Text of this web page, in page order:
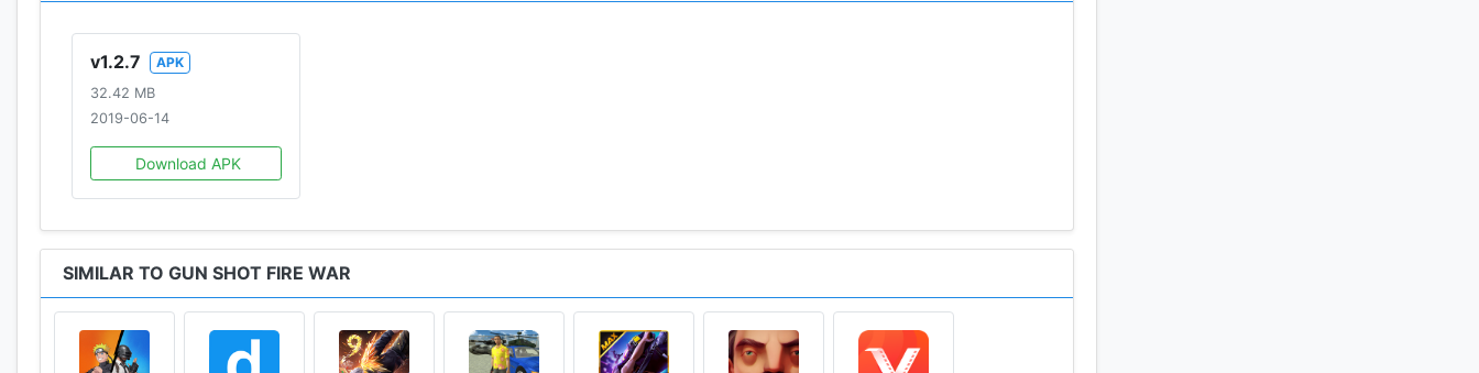
v1.2.7
APK
32.42 MB
2019-06-14
Download APK
SIMILAR TO GUN SHOT FIRE WAR